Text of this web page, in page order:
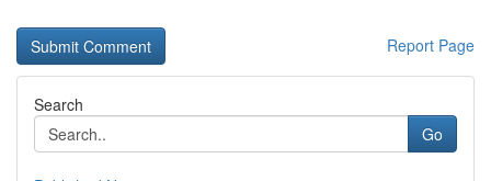
Report Page
Search
Go